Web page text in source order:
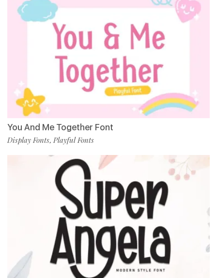
You And Me Together Font
Display Fonts, Playful Fonts